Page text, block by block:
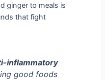
ginger to meals is
that fight
inflammatory
good foods